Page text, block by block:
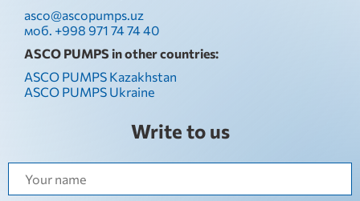
asco@ascopumps.uz
моб. +998 971 74 74 40
ASCO PUMPS in other countries:
ASCO PUMPS Kazakhstan
ASCO PUMPS Ukraine
Write to us